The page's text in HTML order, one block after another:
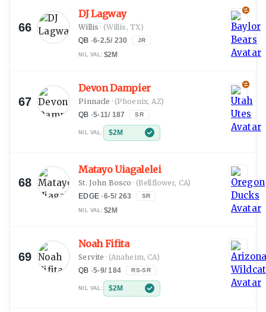
66
DJ Lagway
Willis · (Willis, TX)
QB ·6-2.5/ 230 JR
NIL VAL: $2M
67
Devon Dampier
Pinnacle · (Phoenix, AZ)
QB ·5-11/ 187 SR
NIL VAL: $2M
68
Matayo Uiagalelei
St. John Bosco · (Bellflower, CA)
EDGE ·6-5/ 263 SR
NIL VAL: $2M
69
Noah Fifita
Servite · (Anaheim, CA)
QB ·5-9/184 RS-SR
NIL VAL: $2M